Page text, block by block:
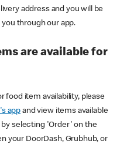
address and you will be
through our app.
are available for
food item availability, please
app and view items available
by selecting 'Order' on the
your DoorDash, Grubhub, or